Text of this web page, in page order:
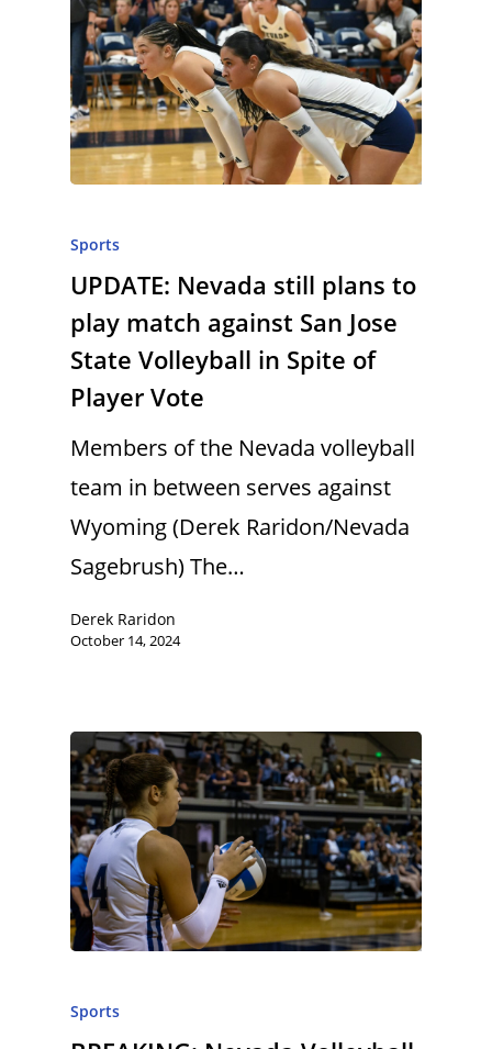
Sports
UPDATE: Nevada still plans to
play match against San Jose
State Volleyball in Spite of
Player Vote
Members of the Nevada volleyball
team in between serves against
Wyoming (Derek Raridon/Nevada
Sagebrush) The…
Derek Raridon
October 14, 2024
Sports